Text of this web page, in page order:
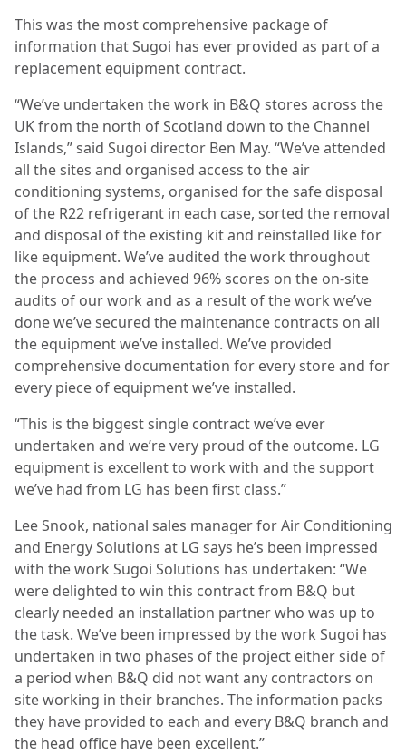
This was the most comprehensive package of
information that Sugoi has ever provided as part of a
replacement equipment contract.
“We’ve undertaken the work in B&Q stores across the
UK from the north of Scotland down to the Channel
Islands,” said Sugoi director Ben May. “We’ve attended
all the sites and organised access to the air
conditioning systems, organised for the safe disposal
of the R22 refrigerant in each case, sorted the removal
and disposal of the existing kit and reinstalled like for
like equipment. We’ve audited the work throughout
the process and achieved 96% scores on the on-site
audits of our work and as a result of the work we’ve
done we’ve secured the maintenance contracts on all
the equipment we’ve installed. We’ve provided
comprehensive documentation for every store and for
every piece of equipment we’ve installed.
“This is the biggest single contract we’ve ever
undertaken and we’re very proud of the outcome. LG
equipment is excellent to work with and the support
we’ve had from LG has been first class.”
Lee Snook, national sales manager for Air Conditioning
and Energy Solutions at LG says he’s been impressed
with the work Sugoi Solutions has undertaken: “We
were delighted to win this contract from B&Q but
clearly needed an installation partner who was up to
the task. We’ve been impressed by the work Sugoi has
undertaken in two phases of the project either side of
a period when B&Q did not want any contractors on
site working in their branches. The information packs
they have provided to each and every B&Q branch and
the head office have been excellent.”